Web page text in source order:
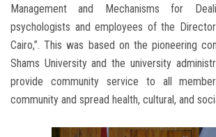
Management and Mechanisms for
psychologists and employees of the
Cairo,”. This was based on the pioneering
Shams University and the university
provide community service to all
community and spread health, cultural, and